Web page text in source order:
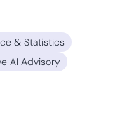
& Statistics
AI Advisory